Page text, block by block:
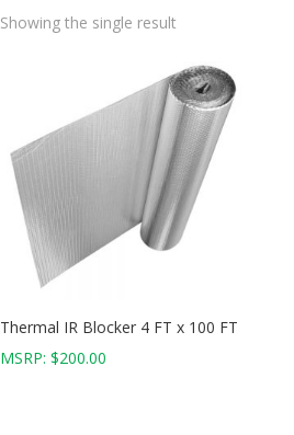
Showing the single result
Thermal IR Blocker 4 FT x 100 FT
MSRP: $200.00